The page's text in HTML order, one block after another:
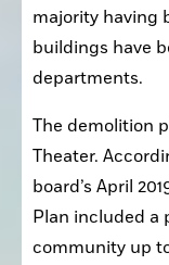
majority having
buildings have
departments.
The demolition
Theater.
board’s April
Plan included a
community up